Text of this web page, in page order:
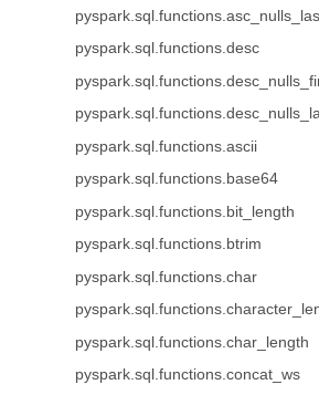
pyspark.sql.functions.desc
pyspark.sql.functions.ascii
pyspark.sql.functions.base64
pyspark.sql.functions.bit_length
pyspark.sql.functions.btrim
pyspark.sql.functions.char
pyspark.sql.functions.char_length
pyspark.sql.functions.concat_ws